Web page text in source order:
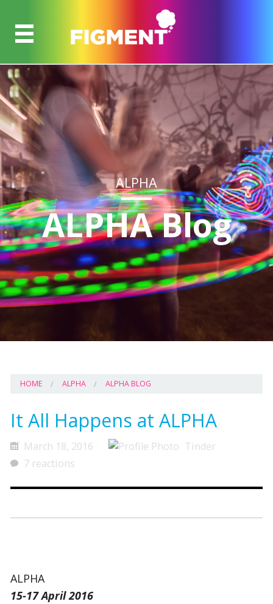
ALPHA
ALPHA Blog
HOME ALPHA ALPHA BLOG
It All Happens at ALPHA
March 18, 2016
Tinder
7 reactions
ALPHA
15-17 April 2016